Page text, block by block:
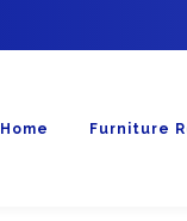
Home Furniture